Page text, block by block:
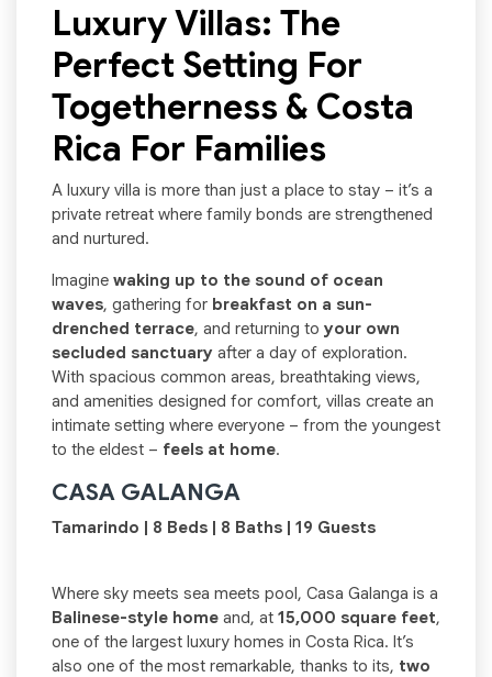
Luxury Villas: The
Perfect Setting For
Togetherness & Costa
Rica For Families
A luxury villa is more than just a place to stay – it’s a
private retreat where family bonds are strengthened
and nurtured.
Imagine waking up to the sound of ocean
waves, gathering for breakfast on a sun-
drenched terrace, and returning to your own
secluded sanctuary after a day of exploration.
With spacious common areas, breathtaking views,
and amenities designed for comfort, villas create an
intimate setting where everyone – from the youngest
to the eldest – feels at home.
CASA GALANGA
Tamarindo | 8 Beds | 8 Baths | 19 Guests
Where sky meets sea meets pool, Casa Galanga is a
Balinese-style home and, at 15,000 square feet,
one of the largest luxury homes in Costa Rica. It’s
also one of the most remarkable, thanks to its, two